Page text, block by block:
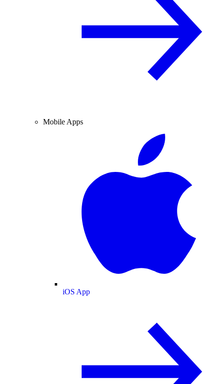
Mobile Apps
iOS App